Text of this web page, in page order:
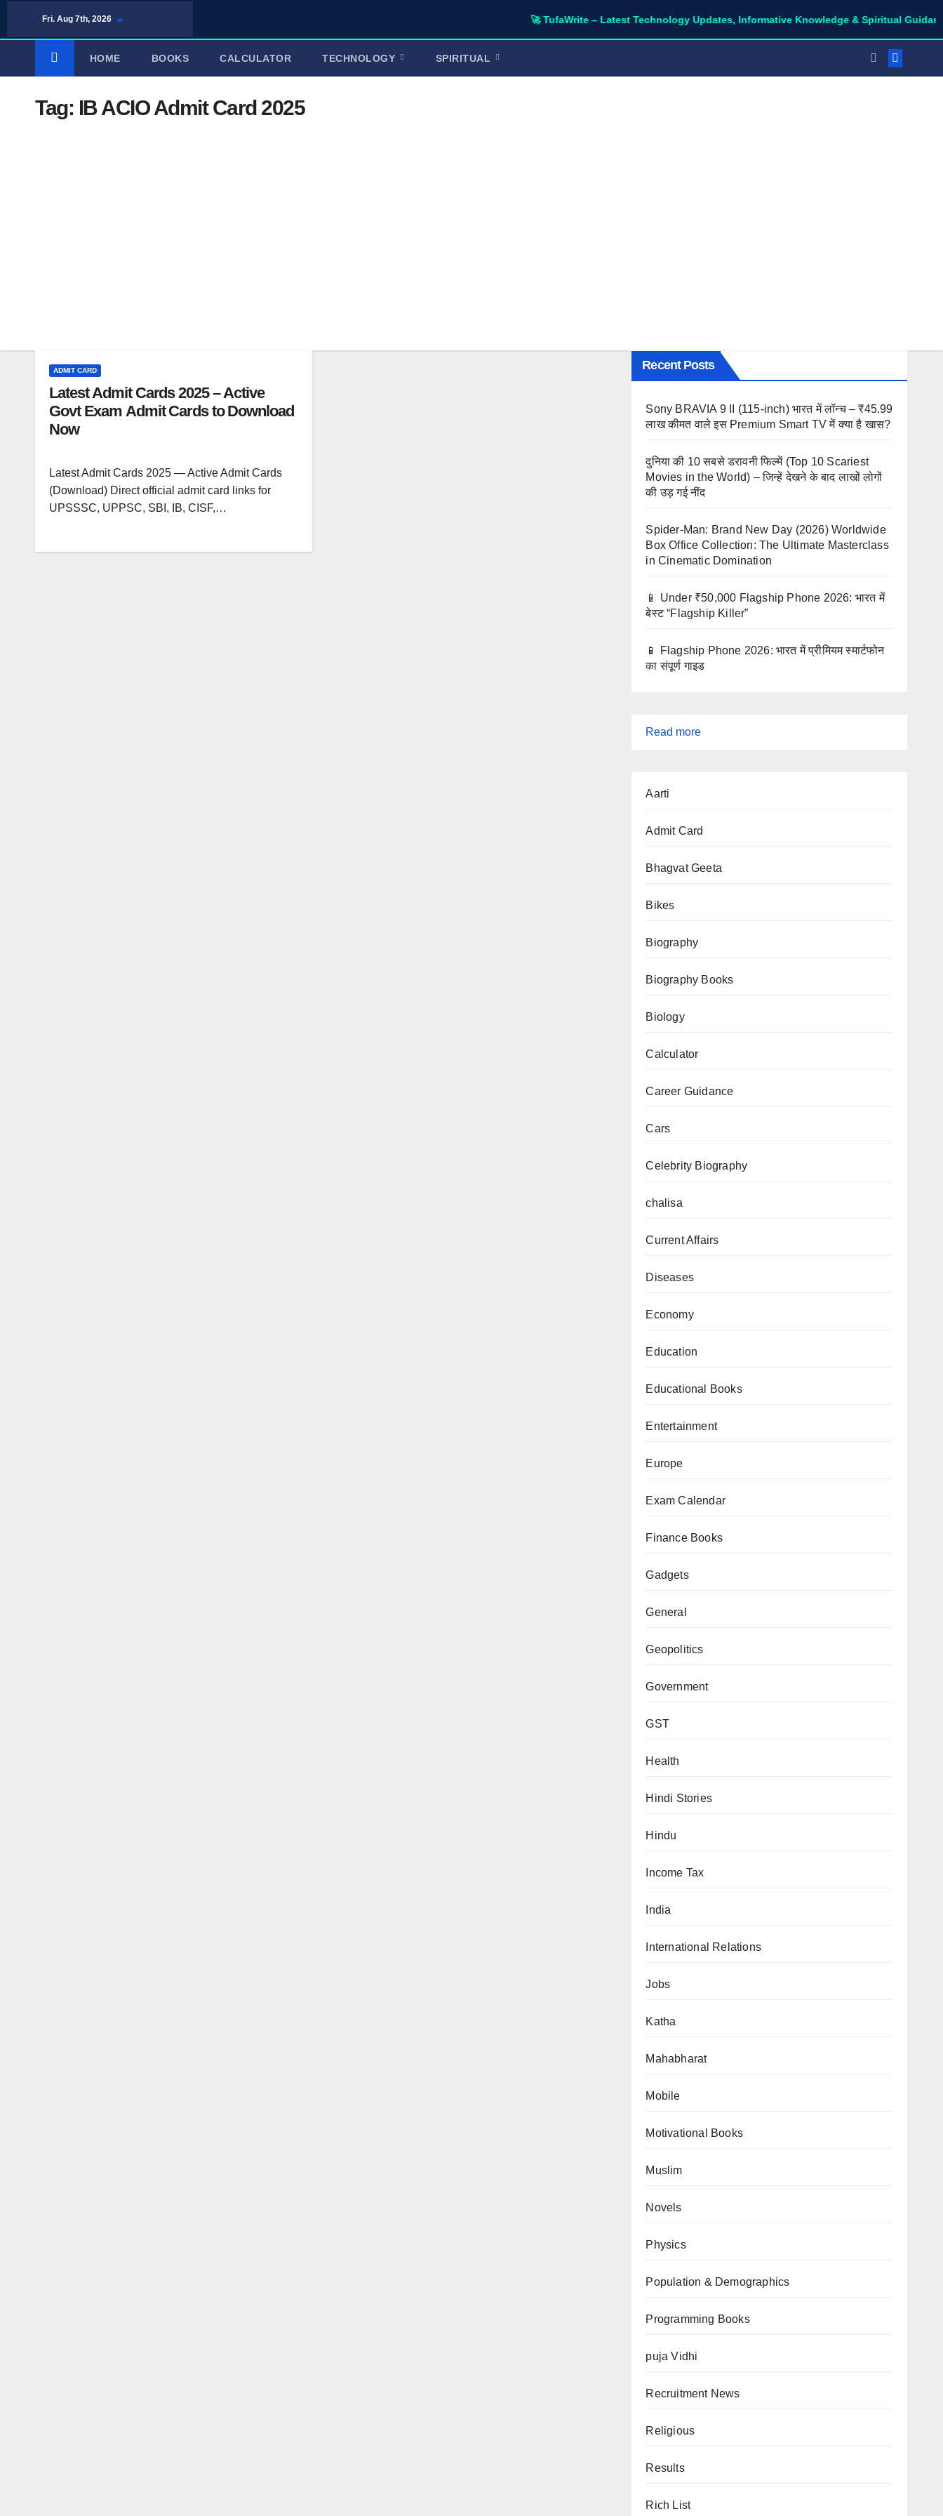
Fri. Aug 7th, 2026 🚀 TufaWrite – Latest Technology Updates, Informative Knowledge & Spiritual Guidance
HOME BOOKS CALCULATOR TECHNOLOGY SPIRITUAL
Tag: IB ACIO Admit Card 2025
ADMIT CARD
Latest Admit Cards 2025 – Active
Govt Exam Admit Cards to Download
Now
Latest Admit Cards 2025 — Active Admit Cards
(Download) Direct official admit card links for
UPSSSC, UPPSC, SBI, IB, CISF,…
Recent Posts
Sony BRAVIA 9 II (115-inch) भारत में लॉन्च – ₹45.99
लाख कीमत वाले इस Premium Smart TV में क्या है खास?
दुनिया की 10 सबसे डरावनी फिल्में (Top 10 Scariest
Movies in the World) – जिन्हें देखने के बाद लाखों लोगों
की उड़ गई नींद
Spider-Man: Brand New Day (2026) Worldwide
Box Office Collection: The Ultimate Masterclass
in Cinematic Domination
📱 Under ₹50,000 Flagship Phone 2026: भारत में
बेस्ट “Flagship Killer”
📱 Flagship Phone 2026: भारत में प्रीमियम स्मार्टफोन
का संपूर्ण गाइड
Read more:
–
Download
Aarti
Admit Card
Bhagvat Geeta
Bikes
Biography
Biography Books
Biology
Calculator
Career Guidance
Cars
Celebrity Biography
chalisa
Current Affairs
Diseases
Economy
Education
Educational Books
Entertainment
Europe
Exam Calendar
Finance Books
Gadgets
General
Geopolitics
Government
GST
Health
Hindi Stories
Hindu
Income Tax
India
International Relations
Jobs
Katha
Mahabharat
Mobile
Motivational Books
Muslim
Novels
Physics
Population & Demographics
Programming Books
puja Vidhi
Recruitment News
Religious
Results
Rich List